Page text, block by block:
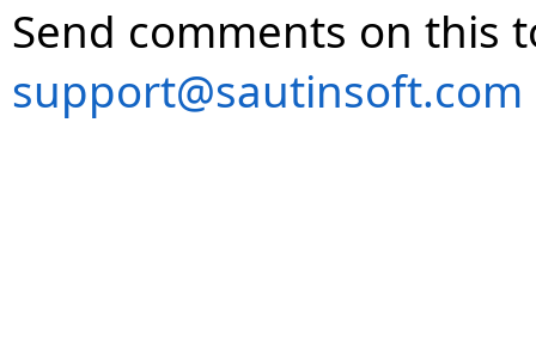
Send comments on this
support@sautinsoft.com